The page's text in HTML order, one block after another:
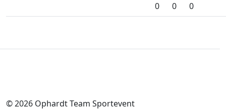
0
0
0
© 2026 Ophardt Team Sportevent